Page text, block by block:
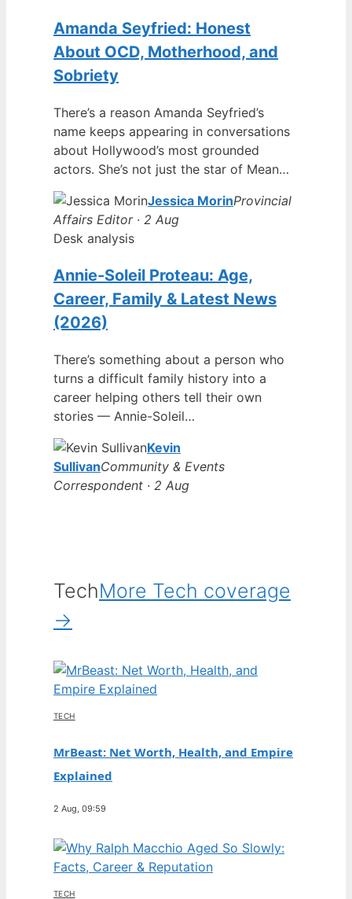
Amanda Seyfried: Honest
About OCD, Motherhood, and
Sobriety
There’s a reason Amanda Seyfried’s
name keeps appearing in conversations
about Hollywood’s most grounded
actors. She’s not just the star of Mean…
Jessica MorinProvincial
Affairs Editor · 2 Aug
Desk analysis
Annie-Soleil Proteau: Age,
Career, Family & Latest News
(2026)
There’s something about a person who
turns a difficult family history into a
career helping others tell their own
stories — Annie-Soleil…
Kevin
SullivanCommunity & Events
Correspondent · 2 Aug
TechMore Tech coverage
→
TECH
MrBeast: Net Worth, Health, and Empire
Explained
2 Aug, 09:59
TECH